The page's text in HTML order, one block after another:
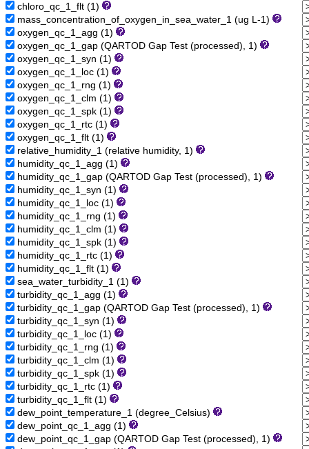
chloro_qc_1_flt (1)
mass_concentration_of_oxygen_in_sea_water_1 (ug L-1)
oxygen_qc_1_agg (1)
oxygen_qc_1_gap (QARTOD Gap Test (processed), 1)
oxygen_qc_1_syn (1)
oxygen_qc_1_loc (1)
oxygen_qc_1_rng (1)
oxygen_qc_1_clm (1)
oxygen_qc_1_spk (1)
oxygen_qc_1_rtc (1)
oxygen_qc_1_flt (1)
relative_humidity_1 (relative humidity, 1)
humidity_qc_1_agg (1)
humidity_qc_1_gap (QARTOD Gap Test (processed), 1)
humidity_qc_1_syn (1)
humidity_qc_1_loc (1)
humidity_qc_1_rng (1)
humidity_qc_1_clm (1)
humidity_qc_1_spk (1)
humidity_qc_1_rtc (1)
humidity_qc_1_flt (1)
sea_water_turbidity_1 (1)
turbidity_qc_1_agg (1)
turbidity_qc_1_gap (QARTOD Gap Test (processed), 1)
turbidity_qc_1_syn (1)
turbidity_qc_1_loc (1)
turbidity_qc_1_rng (1)
turbidity_qc_1_clm (1)
turbidity_qc_1_spk (1)
turbidity_qc_1_rtc (1)
turbidity_qc_1_flt (1)
dew_point_temperature_1 (degree_Celsius)
dew_point_qc_1_agg (1)
dew_point_qc_1_gap (QARTOD Gap Test (processed), 1)